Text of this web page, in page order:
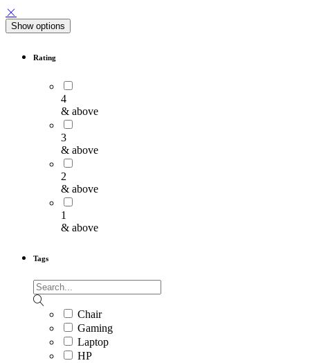
Show options
Rating
4
& above
3
& above
2
& above
1
& above
Tags
Chair
Gaming
Laptop
HP